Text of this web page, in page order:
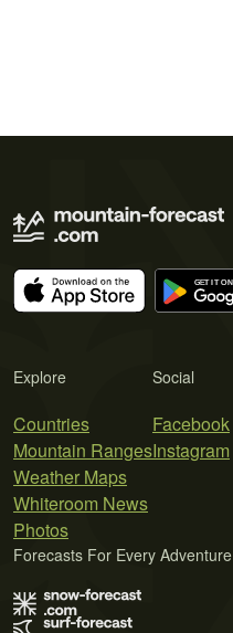
Explore
Countries
Mountain Ranges
Weather Maps
Whiteroom News
Photos
Social
Facebook
Instagram
Forecasts For Every Adventure